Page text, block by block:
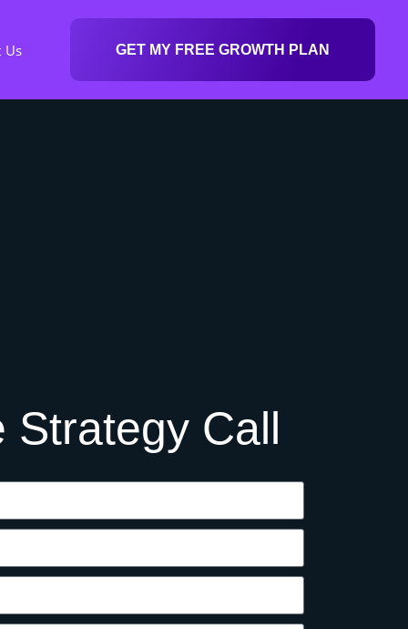
Us GET MY FREE GROWTH PLAN
Strategy Call